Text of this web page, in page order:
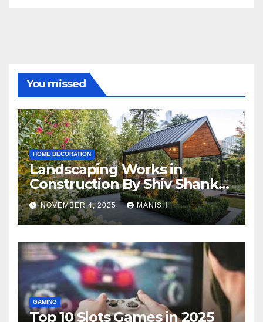
You missed
HOME DECORATION
Landscaping Works in
Construction By Shiv Shankar
Landscape
NOVEMBER 4, 2025 MANISH
GAMING
Top 10 Slots Games in 2025